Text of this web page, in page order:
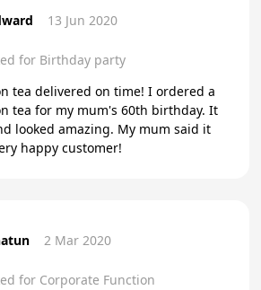
13 Jun 2020
for Birthday party
tea delivered on time! I ordered a
tea for my mum's 60th birthday. It
looked amazing. My mum said it
A very happy customer!
2 Mar 2020
for Corporate Function